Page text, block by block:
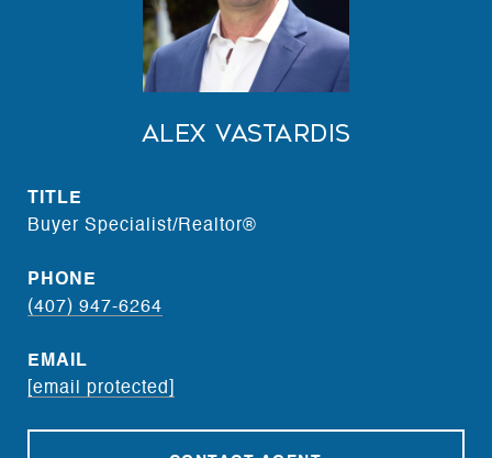
Alex Vastardis
TITLE
Buyer Specialist/Realtor®
PHONE
(407) 947-6264
EMAIL
[email protected]